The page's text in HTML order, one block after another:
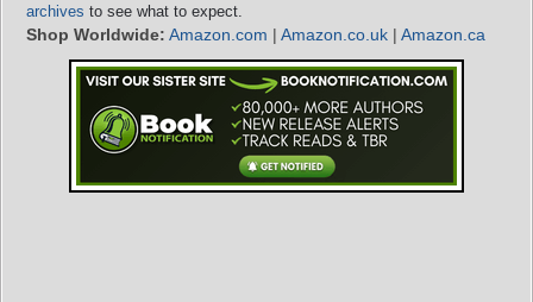
archives to see what to expect.
Shop Worldwide: Amazon.com | Amazon.co.uk | Amazon.ca